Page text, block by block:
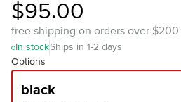
$95.00
free shipping on orders over $200
In stockShips in 1-2 days
Options
black